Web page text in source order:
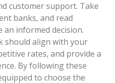
customer support. Take
banks, and read
an informed decision.
should align with your
rates, and provide a
By following these
to choose the